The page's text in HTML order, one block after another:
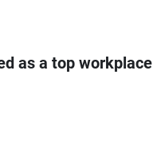
as a top workplace